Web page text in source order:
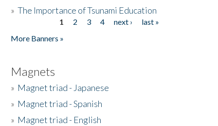
»The Importance of Tsunami Education
1 2 3 4 next ›
last »
More Banners »
Magnets
» Magnet triad - Japanese
» Magnet triad - Spanish
» Magnet triad - English